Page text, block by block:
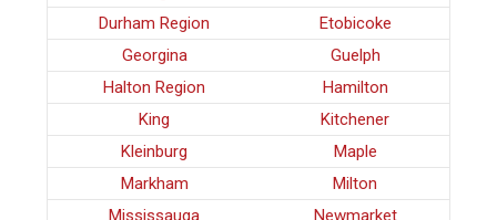
Durham Region
Etobicoke
Georgina
Guelph
Halton Region
Hamilton
King
Kitchener
Kleinburg
Maple
Markham
Milton
Mississauga
Newmarket